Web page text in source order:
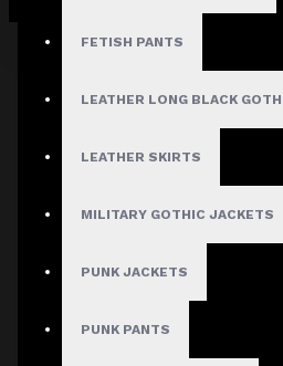
FETISH PANTS
LEATHER LONG BLACK
LEATHER SKIRTS
MILITARY GOTHIC JACKETS
PUNK JACKETS
PUNK PANTS
Your shopping cart is empty!